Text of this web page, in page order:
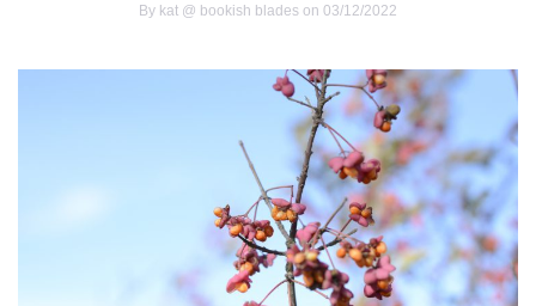
By kat @ bookish blades on 03/12/2022